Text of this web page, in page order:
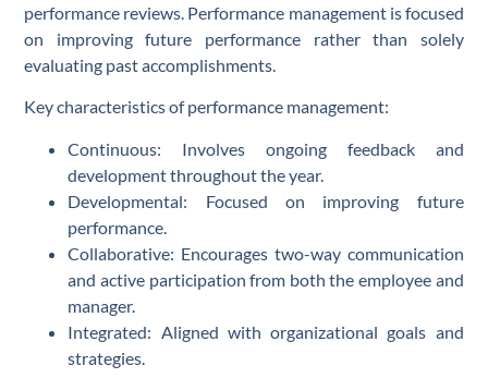
performance reviews. Performance management is focused
on improving future performance rather than solely
evaluating past accomplishments.
Key characteristics of performance management:
Continuous: Involves ongoing feedback and
development throughout the year.
Developmental: Focused on improving future
performance.
Collaborative: Encourages two-way communication
and active participation from both the employee and
manager.
Integrated: Aligned with organizational goals and
strategies.